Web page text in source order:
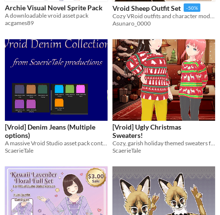
Archie Visual Novel Sprite Pack
A downloadable vroid asset pack
acgames89
Vroid Sheep Outfit Set -50%
Asunaro_0000
[Vroid] Denim Jeans (Multiple
options)
ScaerieTale
[Vroid] Ugly Christmas
Sweaters!
ScaerieTale